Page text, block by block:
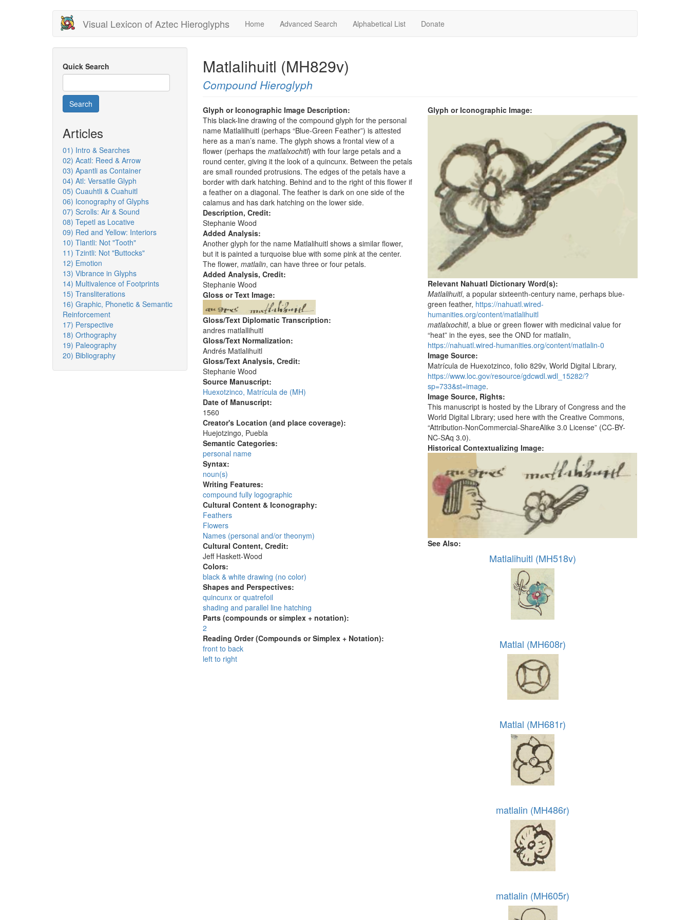
Visual Lexicon of Aztec Hieroglyphs Home Advanced Search Alphabetical List Donate
Quick Search
Search
Articles
01) Intro & Searches
02) Acatl: Reed & Arrow
03) Apantli as Container
04) Atl: Versatile Glyph
05) Cuauhtli & Cuahuitl
06) Iconography of Glyphs
07) Scrolls: Air & Sound
08) Tepetl as Locative
09) Red and Yellow: Interiors
10) Tlantli: Not "Tooth"
11) Tzintli: Not "Buttocks"
12) Emotion
13) Vibrance in Glyphs
14) Multivalence of Footprints
15) Transliterations
16) Graphic, Phonetic & Semantic
Reinforcement
17) Perspective
18) Orthography
19) Paleography
20) Bibliography
Matlalihuitl (MH829v)
Compound Hieroglyph
Glyph or Iconographic Image Description:
This black-line drawing of the compound glyph for the personal
name Matlalilhuitl (perhaps “Blue-Green Feather”) is attested
here as a man’s name. The glyph shows a frontal view of a
flower (perhaps the matlalxochitl) with four large petals and a
round center, giving it the look of a quincunx. Between the petals
are small rounded protrusions. The edges of the petals have a
border with dark hatching. Behind and to the right of this flower if
a feather on a diagonal. The feather is dark on one side of the
calamus and has dark hatching on the lower side.
Description, Credit:
Stephanie Wood
Added Analysis:
Another glyph for the name Matlalihuitl shows a similar flower,
but it is painted a turquoise blue with some pink at the center.
The flower, matlalin, can have three or four petals.
Added Analysis, Credit:
Stephanie Wood
Gloss or Text Image:
Gloss/Text Diplomatic Transcription:
andres matlallihuitl
Gloss/Text Normalization:
Andrés Matlalihuitl
Gloss/Text Analysis, Credit:
Stephanie Wood
Source Manuscript:
Huexotzinco, Matrícula de (MH)
Date of Manuscript:
1560
Creator's Location (and place coverage):
Huejotzingo, Puebla
Semantic Categories:
personal name
Syntax:
noun(s)
Writing Features:
compound fully logographic
Cultural Content & Iconography:
Feathers
Flowers
Names (personal and/or theonym)
Cultural Content, Credit:
Jeff Haskett-Wood
Colors:
black & white drawing (no color)
Shapes and Perspectives:
quincunx or quatrefoil
shading and parallel line hatching
Parts (compounds or simplex + notation):
2
Reading Order (Compounds or Simplex + Notation):
front to back
left to right
Glyph or Iconographic Image:
Relevant Nahuatl Dictionary Word(s):
Matlalihuitl, a popular sixteenth-century name, perhaps blue-
green feather, https://nahuatl.wired-
humanities.org/content/matlalihuitl
matlalxochitl, a blue or green flower with medicinal value for
“heat” in the eyes, see the OND for matlalin,
https://nahuatl.wired-humanities.org/content/matlalin-0
Image Source:
Matrícula de Huexotzinco, folio 829v, World Digital Library,
https://www.loc.gov/resource/gdcwdl.wdl_15282/?
sp=733&st=image.
Image Source, Rights:
This manuscript is hosted by the Library of Congress and the
World Digital Library; used here with the Creative Commons,
“Attribution-NonCommercial-ShareAlike 3.0 License” (CC-BY-
NC-SAq 3.0).
Historical Contextualizing Image:
See Also:
Matlalihuitl (MH518v)
Matlal (MH608r)
Matlal (MH681r)
matlalin (MH486r)
matlalin (MH605r)